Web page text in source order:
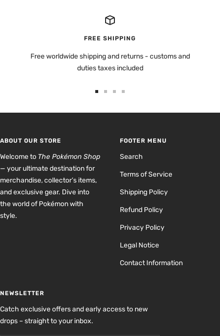
FREE SHIPPING
Free worldwide shipping and returns - customs and
duties taxes included
ABOUT OUR STORE
Welcome to The Pokémon Shop
— your ultimate destination for
merchandise, collector’s items,
and exclusive gear. Dive into
the world of Pokémon with
style.
FOOTER MENU
Search
Terms of Service
Shipping Policy
Refund Policy
Privacy Policy
Legal Notice
Contact Information
NEWSLETTER
Catch exclusive offers and early access to new
drops – straight to your inbox.